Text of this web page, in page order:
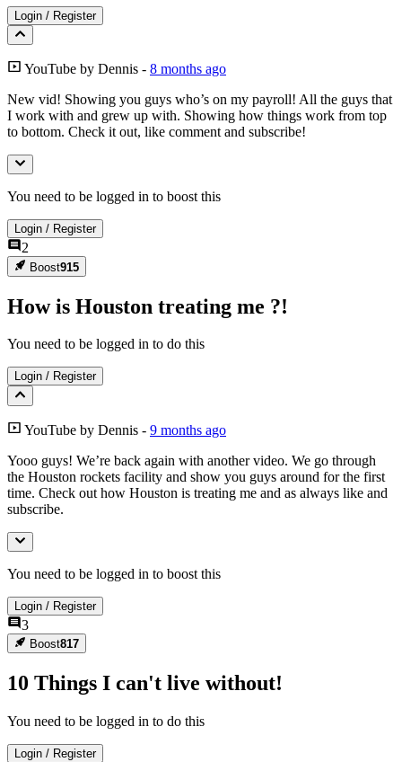
Login / Register
YouTube by Dennis - 8 months ago
New vid! Showing you guys who’s on my payroll! All the guys that
I work with and grew up with. Showing how things work from top
to bottom. Check it out, like comment and subscribe!
You need to be logged in to boost this
Login / Register
2
Boost915
How is Houston treating me ?!
You need to be logged in to do this
Login / Register
YouTube by Dennis - 9 months ago
Yooo guys! We’re back again with another video. We go through
the Houston rockets facility and show you guys around for the first
time. Check out how Houston is treating me and as always like and
subscribe.
You need to be logged in to boost this
Login / Register
3
Boost817
10 Things I can't live without!
You need to be logged in to do this
Login / Register